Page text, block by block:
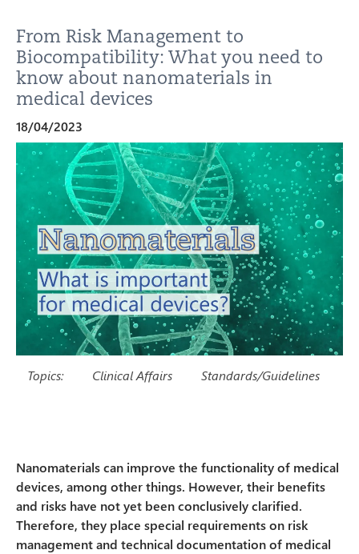
From Risk Management to
Biocompatibility: What you need to
know about nanomaterials in
medical devices
18/04/2023
Topics: Clinical Affairs Standards/Guidelines
Nanomaterials can improve the functionality of medical
devices, among other things. However, their benefits
and risks have not yet been conclusively clarified.
Therefore, they place special requirements on risk
management and technical documentation of medical